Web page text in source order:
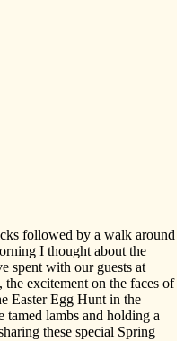
followed by a walk around
I thought about the
spent with our guests at
excitement on the faces of
Easter Egg Hunt in the
lambs and holding a
these special Spring